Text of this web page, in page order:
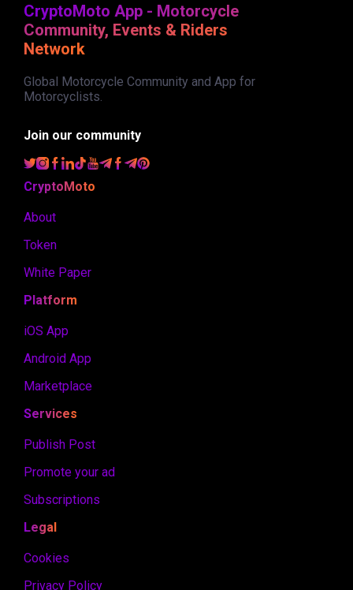
CryptoMoto App - Motorcycle
Community, Events & Riders
Network
Global Motorcycle Community and App for
Motorcyclists.
Join our community
CryptoMoto
About
Token
White Paper
Platform
iOS App
Android App
Marketplace
Services
Publish Post
Promote your ad
Subscriptions
Legal
Cookies
Privacy Policy